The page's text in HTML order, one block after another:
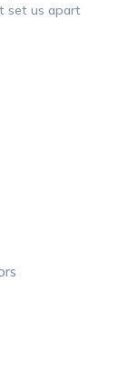
set us apart